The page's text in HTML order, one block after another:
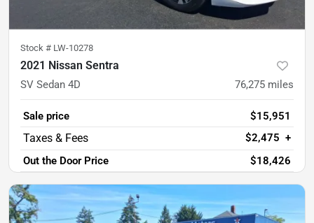
Stock # LW-10278
2021 Nissan Sentra
SV Sedan 4D 76,275 miles
Sale price
$15,951
$2,475 +
Out the Door Price
$18,426